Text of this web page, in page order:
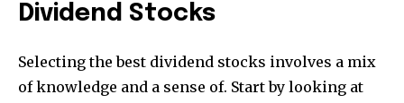
Dividend Stocks
Selecting the best dividend stocks involves a mix
of knowledge and a sense of. Start by looking at